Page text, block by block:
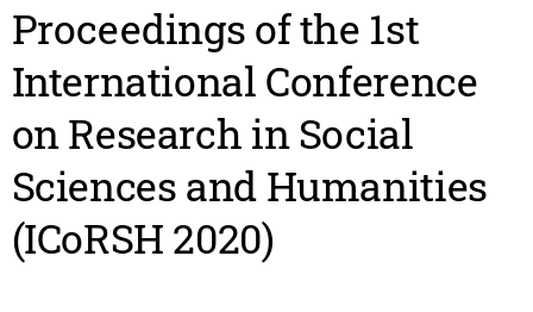
Proceedings of the 1st
International Conference
on Research in Social
Sciences and Humanities
(ICoRSH 2020)